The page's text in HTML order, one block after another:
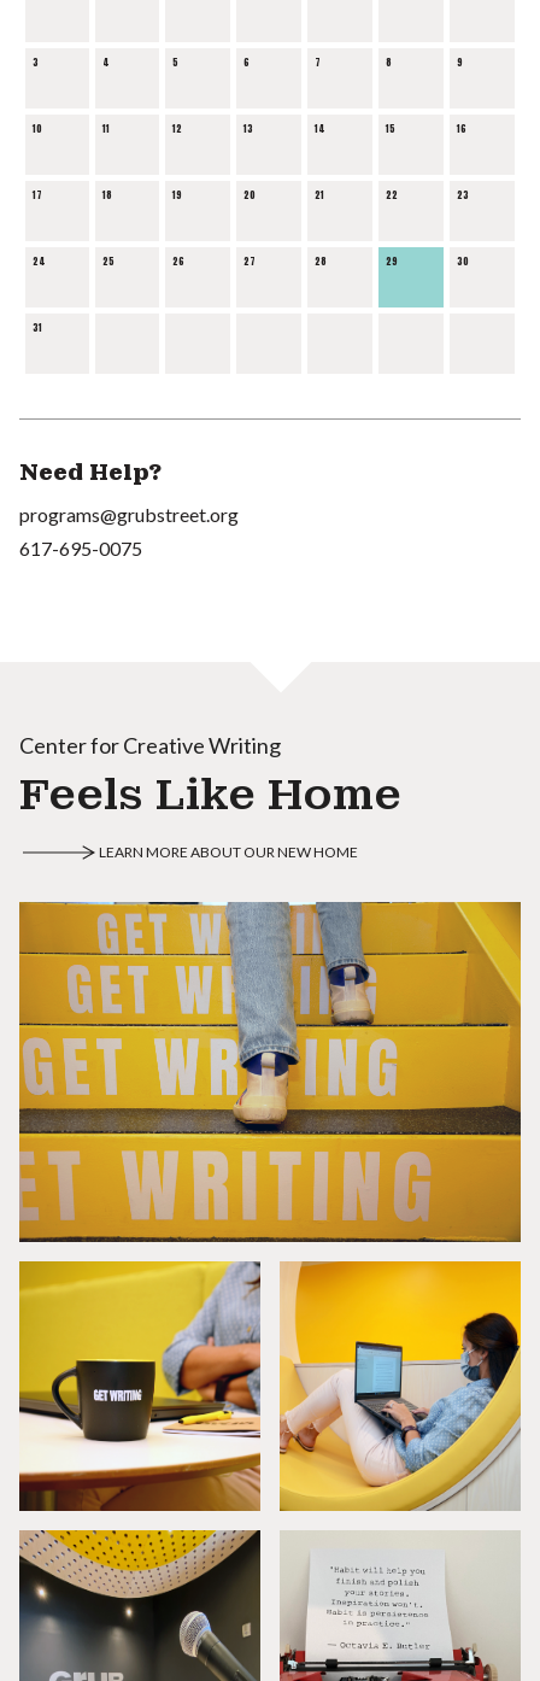
3 4 5 6 7 8 9
10 11 12 13 14 15 16
17 18 19 20 21 22 23
24 25 26 27 28 29 30
31
Need Help?
programs@grubstreet.org
617-695-0075
Center for Creative Writing
Feels Like Home
LEARN MORE ABOUT OUR NEW HOME